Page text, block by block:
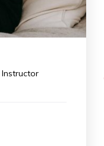
Instructor